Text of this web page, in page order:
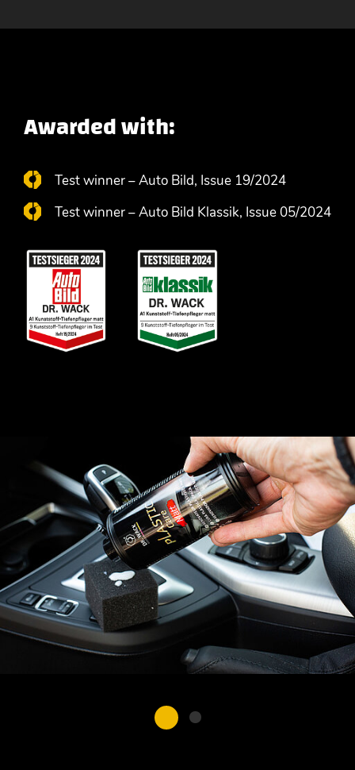
Awarded with:
Test winner – Auto Bild, Issue 19/2024
Test winner – Auto Bild Klassik, Issue 05/2024